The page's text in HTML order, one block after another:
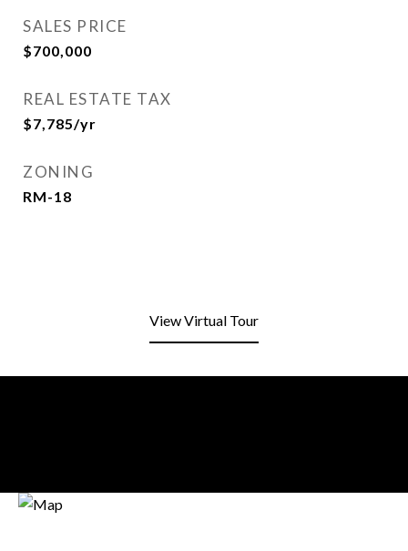
SALES PRICE
$700,000
REAL ESTATE TAX
$7,785/yr
ZONING
RM-18
View Virtual Tour